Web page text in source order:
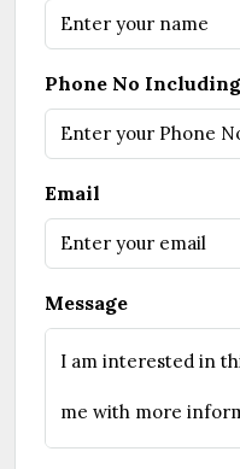
Phone No
Email
Message